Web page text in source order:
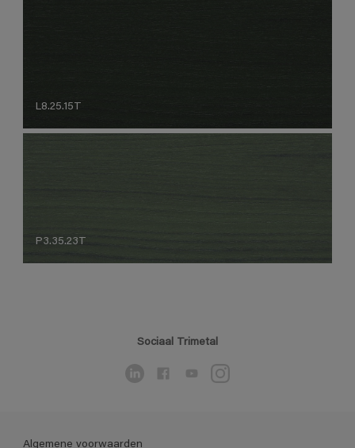
L8.25.15T
P3.35.23T
Sociaal Trimetal
Algemene voorwaarden